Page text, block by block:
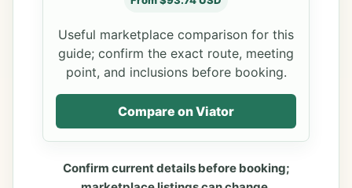
Useful marketplace comparison for this
guide; confirm the exact route, meeting
point, and inclusions before booking.
Compare on Viator
Confirm current details before booking;